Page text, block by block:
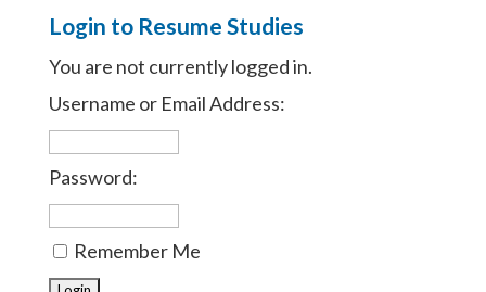
Login to Resume Studies
You are not currently logged in.
Username or Email Address:
Password:
Remember Me